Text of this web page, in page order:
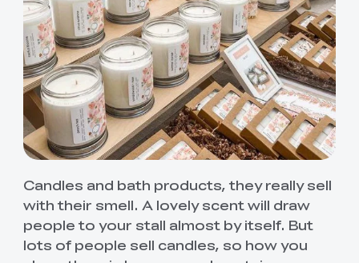
Candles and bath products, they really sell
with their smell. A lovely scent will draw
people to your stall almost by itself. But
lots of people sell candles, so how you